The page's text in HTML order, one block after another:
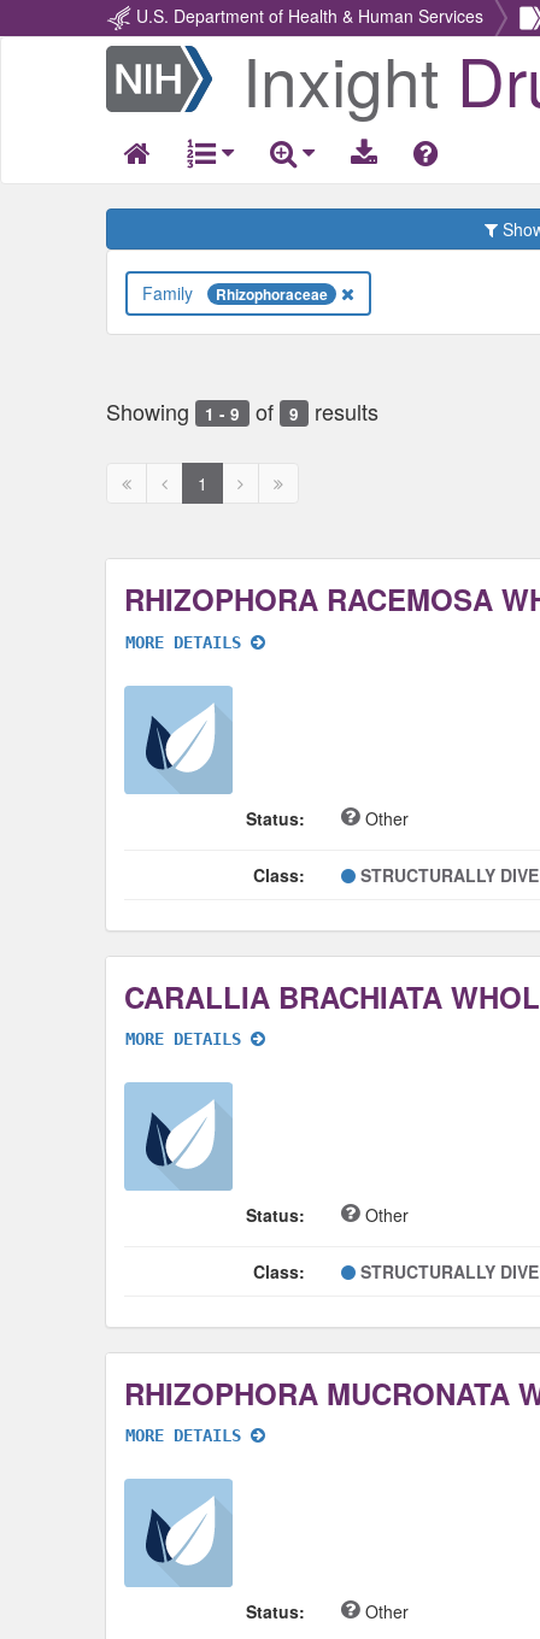
U.S. Department of Health & Human Services
Return
Home
Inxight
Rhizophoraceae
Showing 1 - 9 of 9 results
First
Previous
page
1
Next Next
RHIZOPHORA RACEMOSA
MORE DETAILS
Status: Other
Class: STRUCTURALLY
CARALLIA BRACHIATA
MORE DETAILS
Status: Other
Class: STRUCTURALLY
RHIZOPHORA MUCRONATA
MORE DETAILS
Status: Other